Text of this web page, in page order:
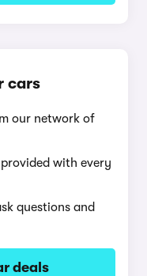
cars
our network of
with every
questions and
deals